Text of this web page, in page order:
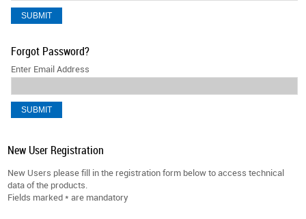
Forgot Password?
Enter Email Address
New User Registration
New Users please fill in the registration form below to access technical
data of the products.
Fields marked* are mandatory